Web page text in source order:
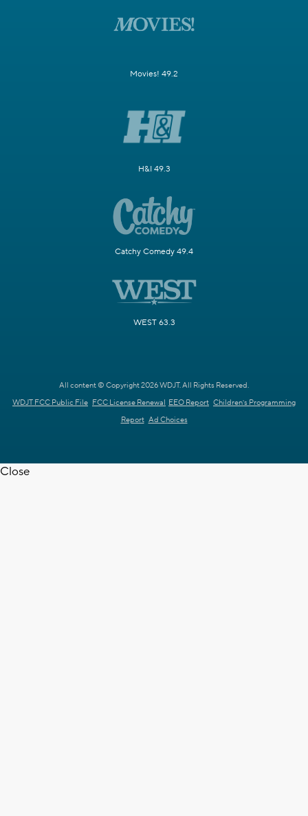
Movies! 49.2
H&I 49.3
Catchy Comedy 49.4
WEST 63.3
All content © Copyright 2026 WDJT. All Rights Reserved.
WDJT FCC Public File FCC License Renewal EEO Report Children's Programming
Report Ad Choices
Close